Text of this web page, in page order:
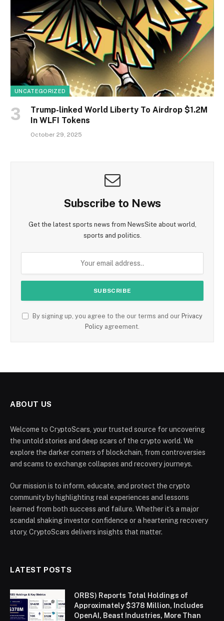
UNCATEGORIZED
Trump-linked World Liberty To Airdrop $1.2M
In WLFI Tokens
October 29, 2025
Subscribe to News
Get the latest sports news from NewsSite about world,
sports and politics.
By signing up, you agree to the our terms and our Privacy
Policy agreement.
ABOUT US
Welcome to CryptoScars, your trusted source for uncovering
the untold stories and deep scars of the crypto world. We
explore the darker corners of blockchain, from controversies
and scams to exchange collapses and recovery journeys.
Our mission is to inform, educate, and protect the crypto
community by highlighting real experiences and lessons
learned from both success and failure. Whether it’s a major
scandal shaking investor confidence or a heartening recovery
story, CryptoScars delivers insights that matter.
LATEST POSTS
ORBS) Reports Total Holdings of
Approximately $378 Million, Includes
OpenAI, Beast Industries, More Than